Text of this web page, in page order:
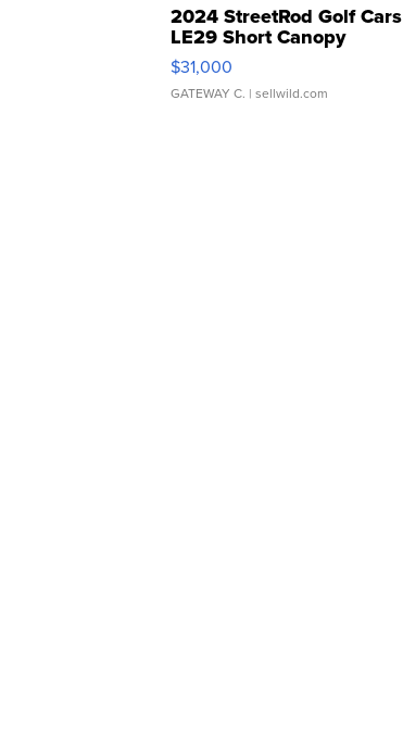
2024 StreetRod Golf Cars
LE29 Short Canopy
$31,000
GATEWAY C. | sellwild.com